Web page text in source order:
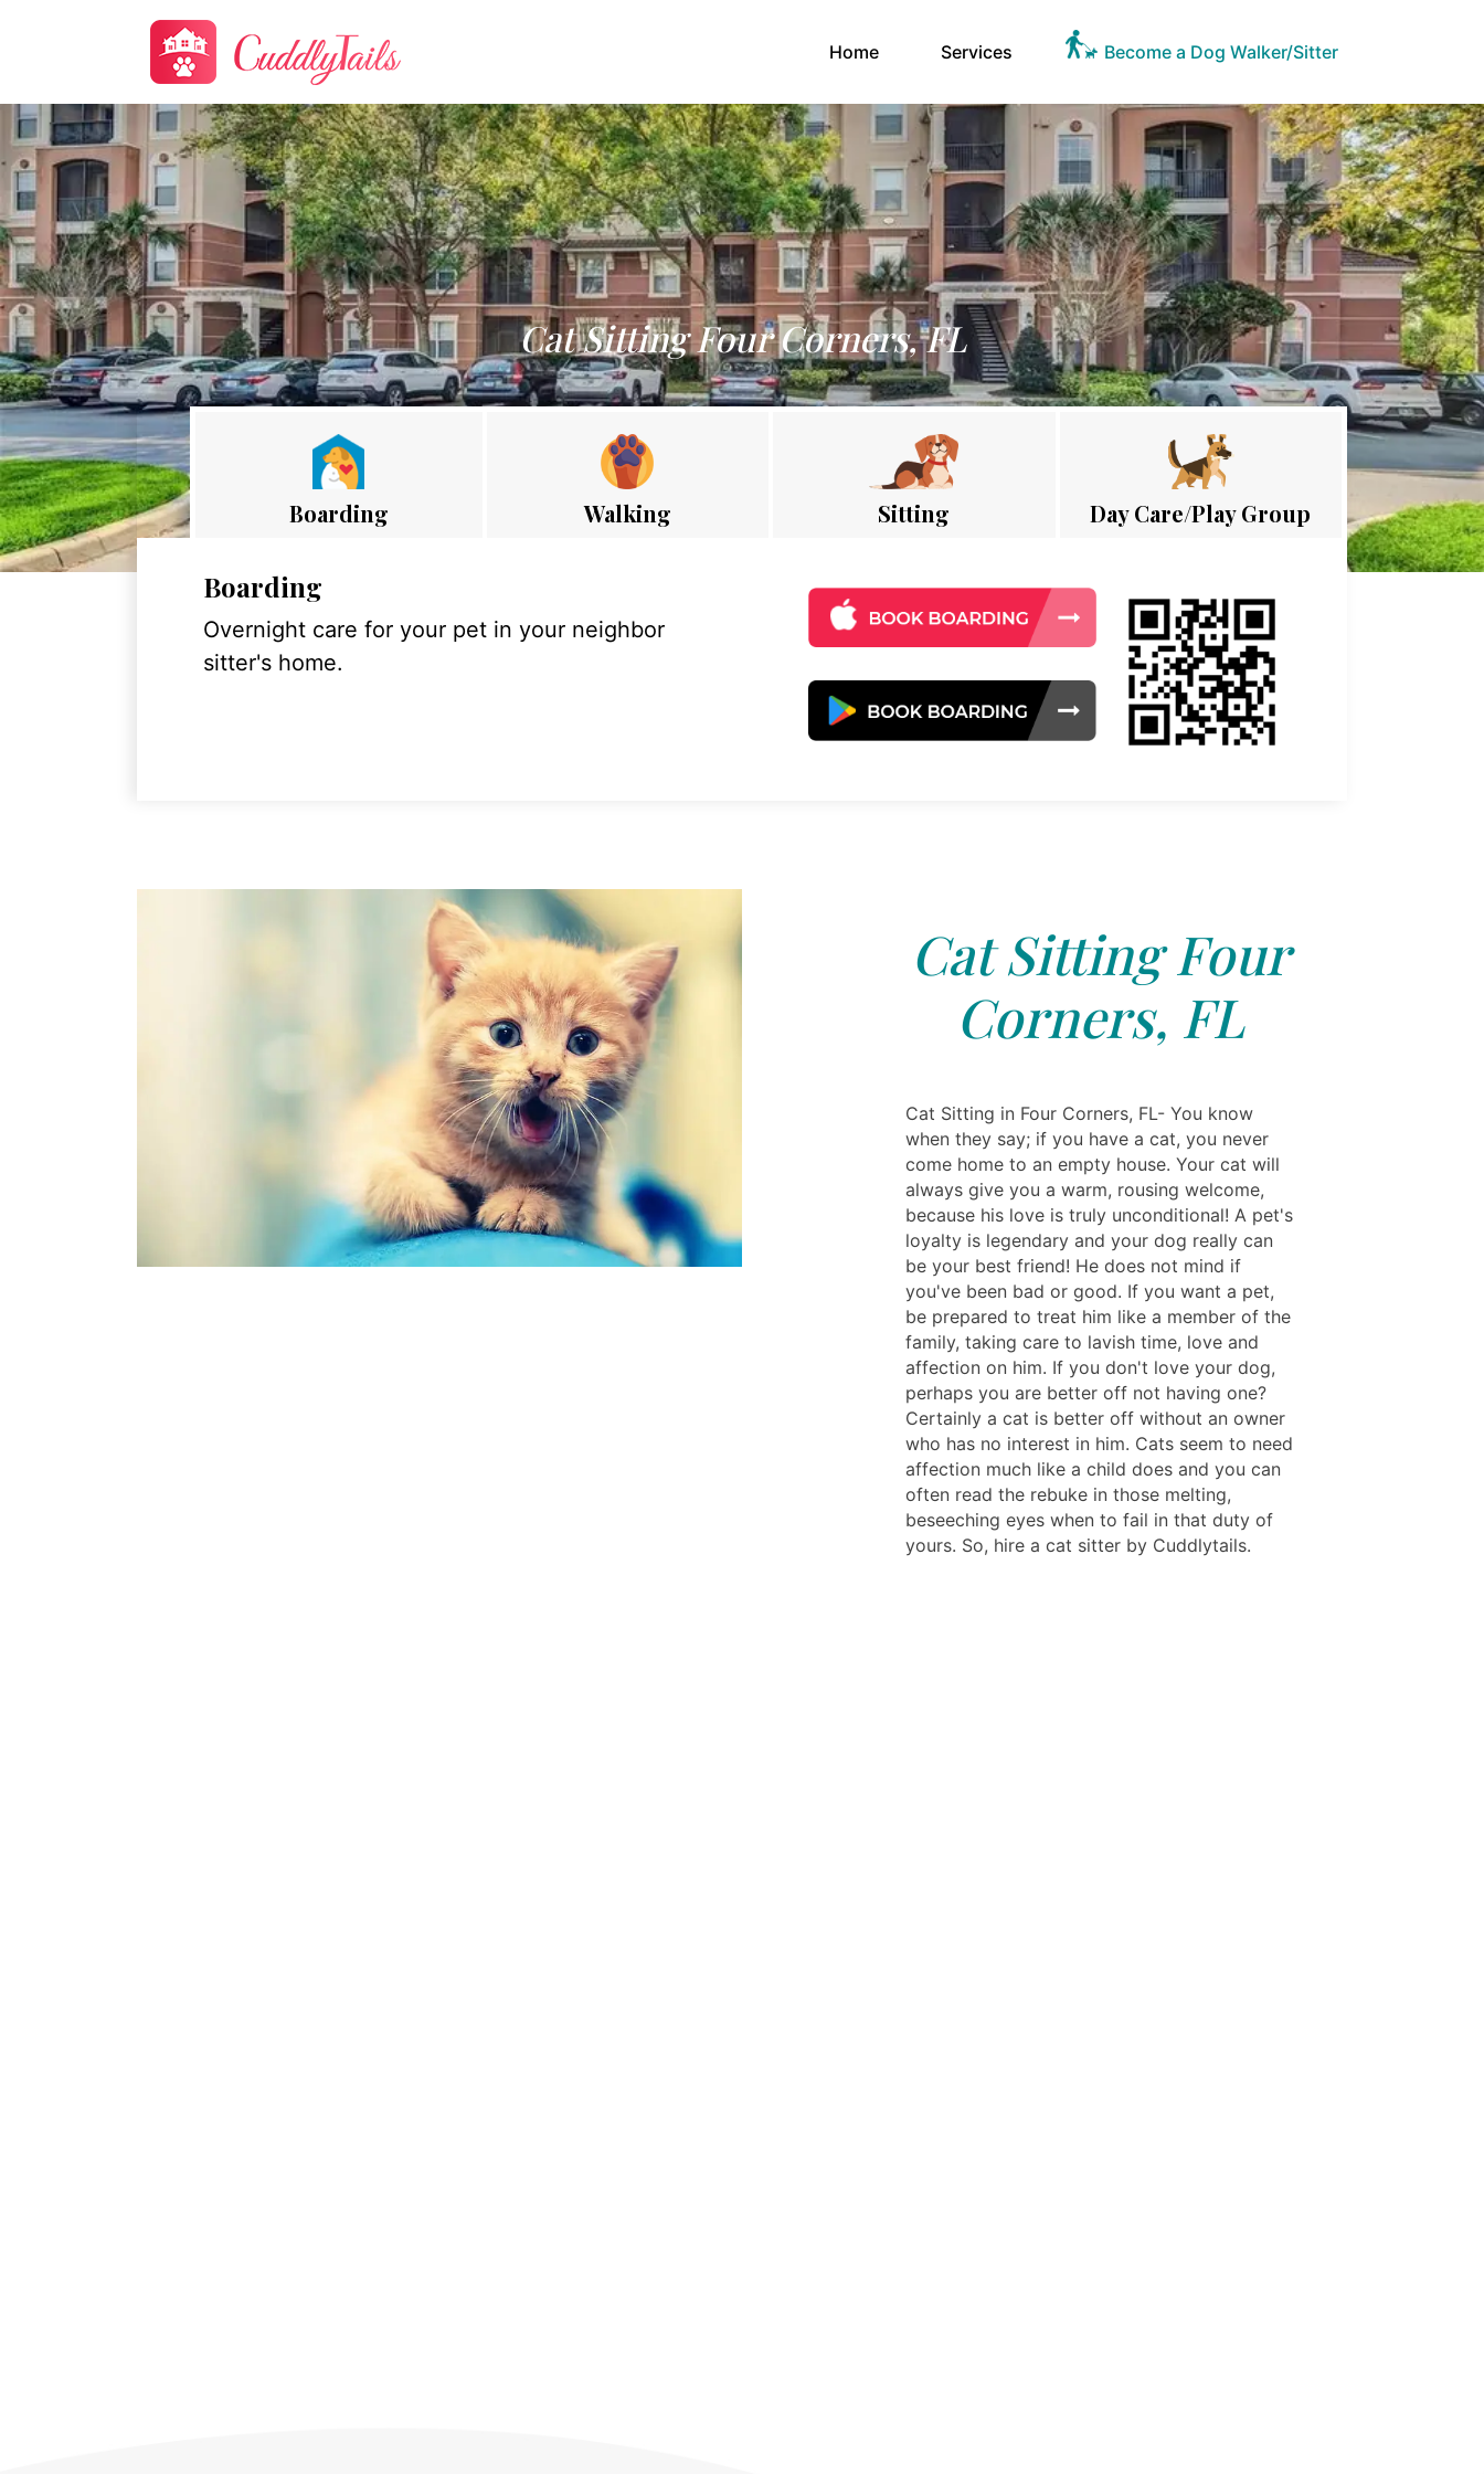
Home(current)Services Become a Dog Walker/Sitter
Cat Sitting Four Corners, FL
Boarding Walking Sitting Day Care/Play Group
Boarding
Overnight care for your pet in your neighbor
sitter's home.
Cat Sitting Four
Corners, FL
Cat Sitting in Four Corners, FL- You know
when they say; if you have a cat, you never
come home to an empty house. Your cat will
always give you a warm, rousing welcome,
because his love is truly unconditional! A pet's
loyalty is legendary and your dog really can
be your best friend! He does not mind if
you've been bad or good. If you want a pet,
be prepared to treat him like a member of the
family, taking care to lavish time, love and
affection on him. If you don't love your dog,
perhaps you are better off not having one?
Certainly a cat is better off without an owner
who has no interest in him. Cats seem to need
affection much like a child does and you can
often read the rebuke in those melting,
beseeching eyes when to fail in that duty of
yours. So, hire a cat sitter by Cuddlytails.